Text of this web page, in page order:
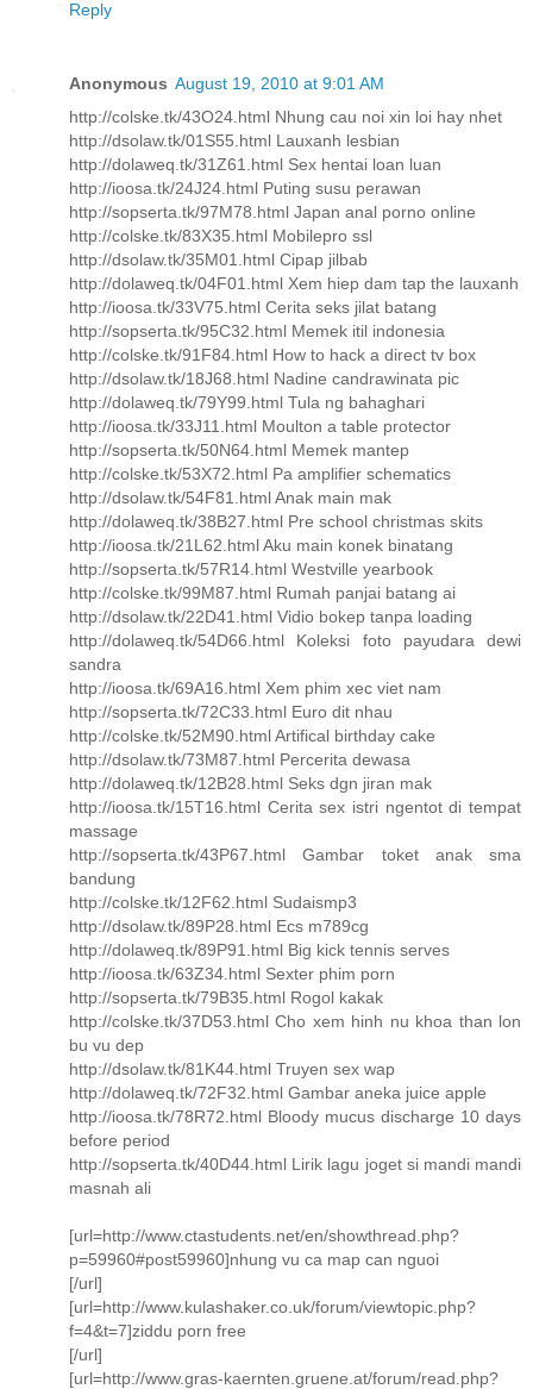
Reply
Anonymous August 19, 2010 at 9:01 AM
http://colske.tk/43O24.html Nhung cau noi xin loi hay nhet
http://dsolaw.tk/01S55.html Lauxanh lesbian
http://dolaweq.tk/31Z61.html Sex hentai loan luan
http://ioosa.tk/24J24.html Puting susu perawan
http://sopserta.tk/97M78.html Japan anal porno online
http://colske.tk/83X35.html Mobilepro ssl
http://dsolaw.tk/35M01.html Cipap jilbab
http://dolaweq.tk/04F01.html Xem hiep dam tap the lauxanh
http://ioosa.tk/33V75.html Cerita seks jilat batang
http://sopserta.tk/95C32.html Memek itil indonesia
http://colske.tk/91F84.html How to hack a direct tv box
http://dsolaw.tk/18J68.html Nadine candrawinata pic
http://dolaweq.tk/79Y99.html Tula ng bahaghari
http://ioosa.tk/33J11.html Moulton a table protector
http://sopserta.tk/50N64.html Memek mantep
http://colske.tk/53X72.html Pa amplifier schematics
http://dsolaw.tk/54F81.html Anak main mak
http://dolaweq.tk/38B27.html Pre school christmas skits
http://ioosa.tk/21L62.html Aku main konek binatang
http://sopserta.tk/57R14.html Westville yearbook
http://colske.tk/99M87.html Rumah panjai batang ai
http://dsolaw.tk/22D41.html Vidio bokep tanpa loading
http://dolaweq.tk/54D66.html Koleksi foto payudara dewi
sandra
http://ioosa.tk/69A16.html Xem phim xec viet nam
http://sopserta.tk/72C33.html Euro dit nhau
http://colske.tk/52M90.html Artifical birthday cake
http://dsolaw.tk/73M87.html Percerita dewasa
http://dolaweq.tk/12B28.html Seks dgn jiran mak
http://ioosa.tk/15T16.html Cerita sex istri ngentot di tempat
massage
http://sopserta.tk/43P67.html Gambar toket anak sma
bandung
http://colske.tk/12F62.html Sudaismp3
http://dsolaw.tk/89P28.html Ecs m789cg
http://dolaweq.tk/89P91.html Big kick tennis serves
http://ioosa.tk/63Z34.html Sexter phim porn
http://sopserta.tk/79B35.html Rogol kakak
http://colske.tk/37D53.html Cho xem hinh nu khoa than lon
bu vu dep
http://dsolaw.tk/81K44.html Truyen sex wap
http://dolaweq.tk/72F32.html Gambar aneka juice apple
http://ioosa.tk/78R72.html Bloody mucus discharge 10 days
before period
http://sopserta.tk/40D44.html Lirik lagu joget si mandi mandi
masnah ali
[url=http://www.ctastudents.net/en/showthread.php?
p=59960#post59960]nhung vu ca map can nguoi
[/url]
[url=http://www.kulashaker.co.uk/forum/viewtopic.php?
f=4&t=7]ziddu porn free
[/url]
[url=http://www.gras-kaernten.gruene.at/forum/read.php?